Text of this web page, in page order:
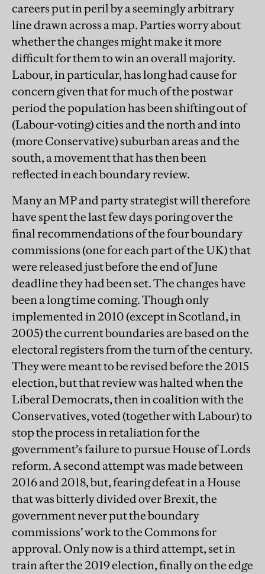
careers put in peril by a seemingly arbitrary
line drawn across a map. Parties worry about
whether the changes might make it more
difficult for them to win an overall majority.
Labour, in particular, has long had cause for
concern given that for much of the postwar
period the population has been shifting out of
(Labour-voting) cities and the north and into
(more Conservative) suburban areas and the
south, a movement that has then been
reflected in each boundary review.
Many an MP and party strategist will therefore
have spent the last few days poring over the
final recommendations of the four boundary
commissions (one for each part of the UK) that
were released just before the end of June
deadline they had been set. The changes have
been a long time coming. Though only
implemented in 2010 (except in Scotland, in
2005) the current boundaries are based on the
electoral registers from the turn of the century.
They were meant to be revised before the 2015
election, but that review was halted when the
Liberal Democrats, then in coalition with the
Conservatives, voted (together with Labour) to
stop the process in retaliation for the
government’s failure to pursue House of Lords
reform. A second attempt was made between
2016 and 2018, but, fearing defeat in a House
that was bitterly divided over Brexit, the
government never put the boundary
commissions’ work to the Commons for
approval. Only now is a third attempt, set in
train after the 2019 election, finally on the edge